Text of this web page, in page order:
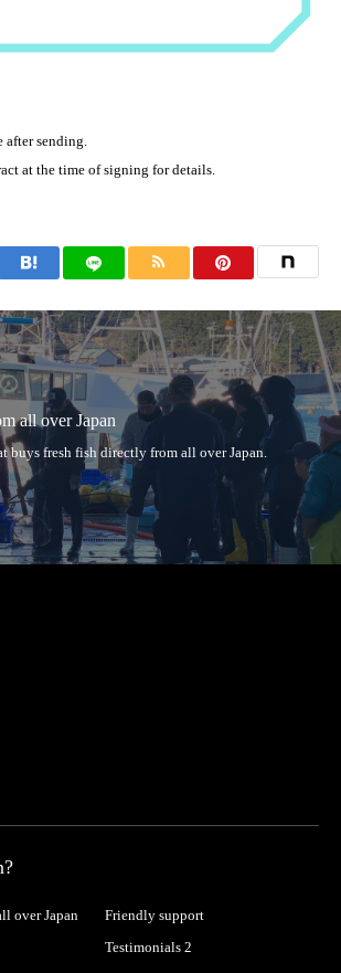
after sending.
at the time of signing for details.
all over Japan
buys fresh fish directly from all over Japan.
over Japan
Friendly support
Testimonials 2